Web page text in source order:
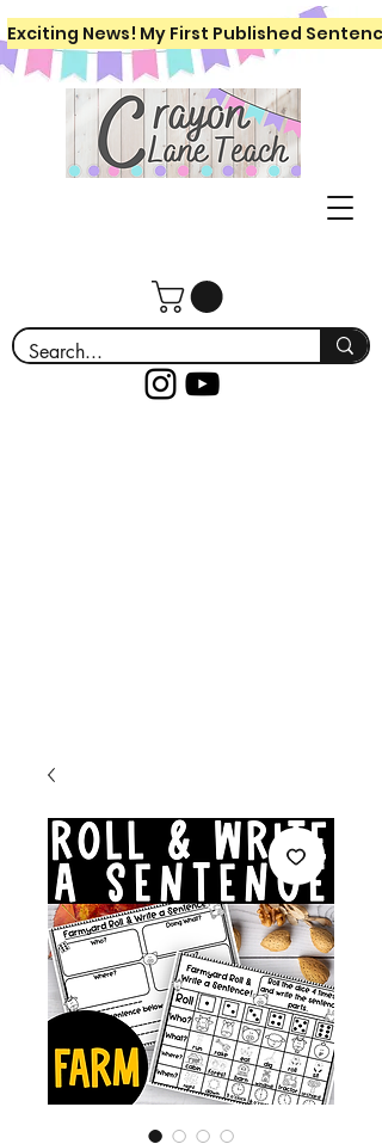
Exciting News! My First Published